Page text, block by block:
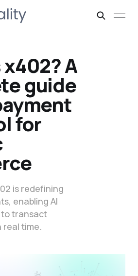
A
guide
for
is redefining
enabling AI
to transact
real time.